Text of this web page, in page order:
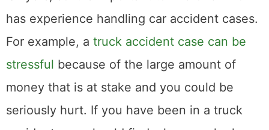
and family for recommendations. Once you
have found a few potential lawyers, schedule
about their experience and how they would
handle your case. Be sure to ask about their
road.